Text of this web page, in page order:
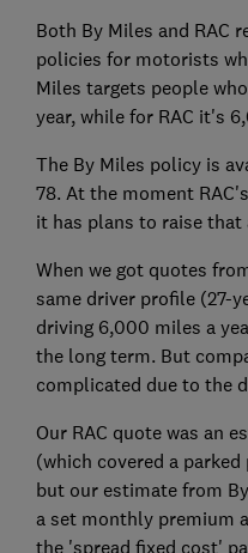
Both By Miles and RAC
policies for motorists
Miles targets people
year, while for RAC it's
The By Miles policy is
78. At the moment
it has plans to raise
When we got quotes
same driver profile (27-
driving 6,000 miles a
the long term. But
complicated due to the
Our RAC quote was an
(which covered a
but our estimate from
a set monthly premium
the 'spread fixed cost'